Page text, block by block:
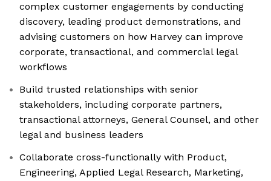
complex customer engagements by conducting
discovery, leading product demonstrations, and
advising customers on how Harvey can improve
corporate, transactional, and commercial legal
workflows
Build trusted relationships with senior
stakeholders, including corporate partners,
transactional attorneys, General Counsel, and other
legal and business leaders
Collaborate cross-functionally with Product,
Engineering, Applied Legal Research, Marketing,